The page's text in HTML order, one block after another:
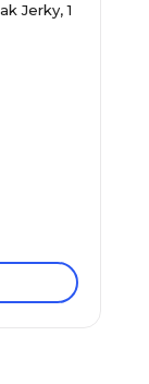
Jerky, 1